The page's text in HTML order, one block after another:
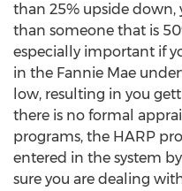
than 25% upside down,
than someone that is
especially important if
in the Fannie Mae
low, resulting in you
there is no formal
programs, the HARP
entered in the system
sure you are dealing